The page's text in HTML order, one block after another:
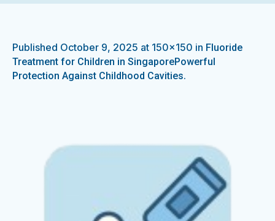
Published October 9, 2025 at 150×150 in Fluoride
Treatment for Children in SingaporePowerful
Protection Against Childhood Cavities.